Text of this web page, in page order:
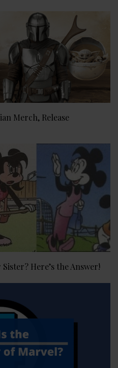
Merch, Release
Here’s the Answer!